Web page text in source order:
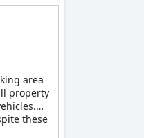
area
property
these